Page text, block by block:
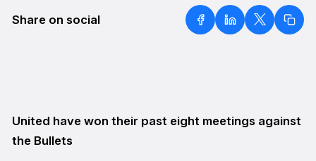
Share on social
United have won their past eight meetings against
the Bullets